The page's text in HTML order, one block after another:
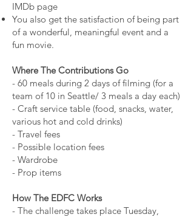
IMDb page
You also get the satisfaction of being part
of a wonderful, meaningful event and a
fun movie.
Where The Contributions Go
- 60 meals during 2 days of filming (for a
team of 10 in Seattle/ 3 meals a day each)
- Craft service table (food, snacks, water,
various hot and cold drinks)
- Travel fees
- Possible location fees
- Wardrobe
- Prop items
How The EDFC Works
- The challenge takes place Tuesday,